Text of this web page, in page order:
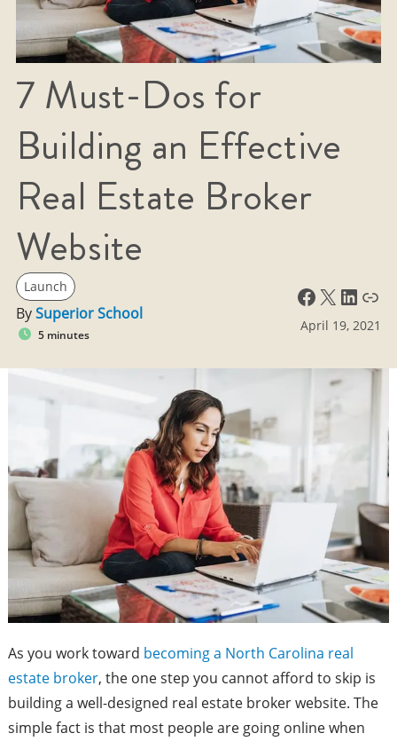
7 Must-Dos for
Building an Effective
Real Estate Broker
Website
Launch
BySuperior School
5 minutes
Facebook X LinkedIn Link
April 19, 2021
As you work toward becoming a North Carolina real
estate broker, the one step you cannot afford to skip is
building a well-designed real estate broker website. The
simple fact is that most people are going online when